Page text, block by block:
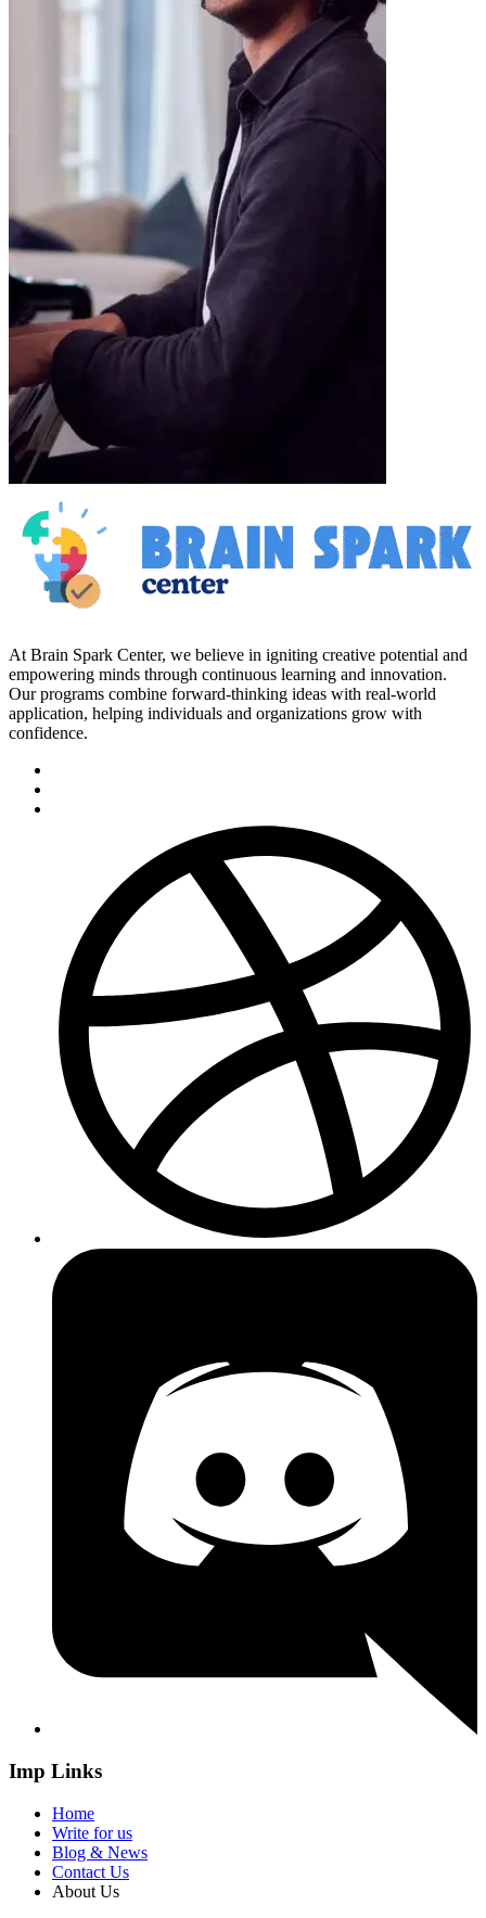
At Brain Spark Center, we believe in igniting creative potential and
empowering minds through continuous learning and innovation.
Our programs combine forward-thinking ideas with real-world
application, helping individuals and organizations grow with
confidence.
Imp Links
Home
Write for us
Blog & News
Contact Us
About Us